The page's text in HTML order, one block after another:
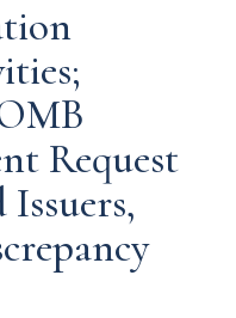
Request
Issuers,